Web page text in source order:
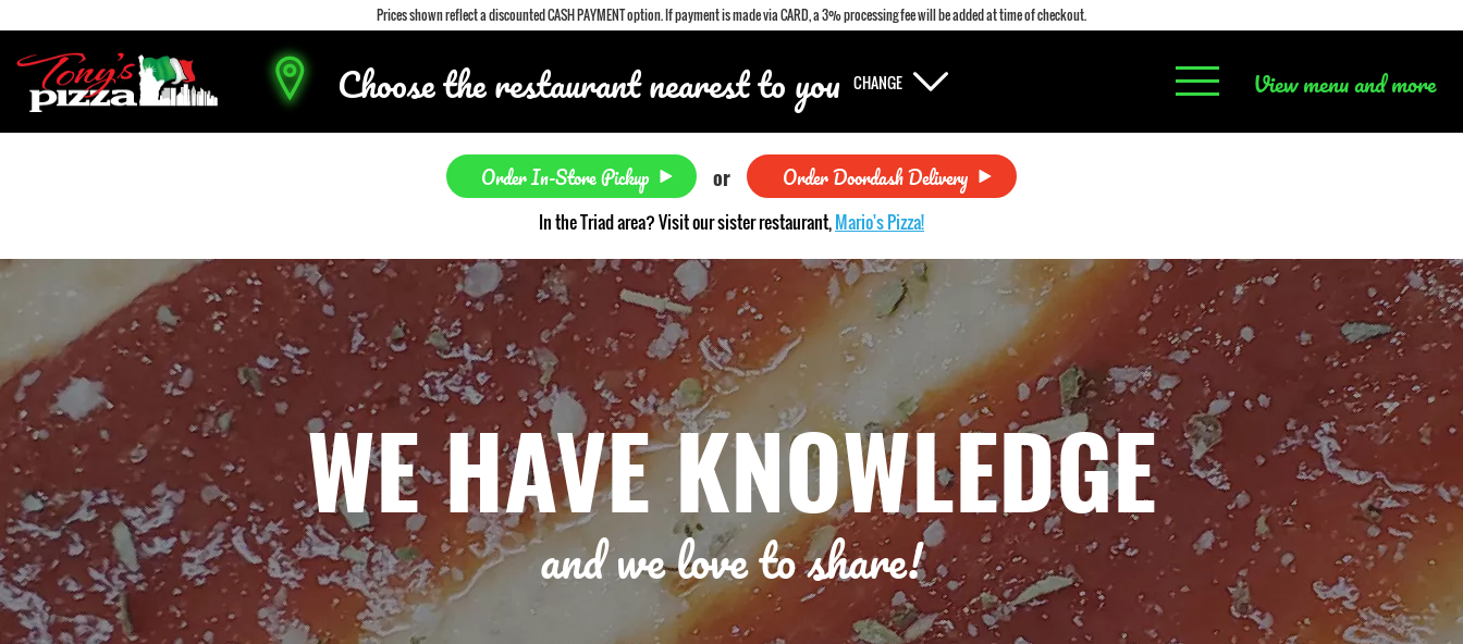
Prices shown reflect a discounted CASH PAYMENT option. If payment is made via CARD, a 3% processing fee will be added at time of checkout.
Choose the restaurant nearest to you CHANGE View menu and more
Order In-Store Pickup or Order Doordash Delivery
In the Triad area? Visit our sister restaurant,Mario's Pizza!
WE HAVE KNOWLEDGE
and we love to share!